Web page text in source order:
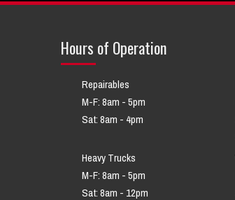
Hours of Operation
Repairables
M-F: 8am - 5pm
Sat: 8am - 4pm
Heavy Trucks
M-F: 8am - 5pm
Sat: 8am - 12pm